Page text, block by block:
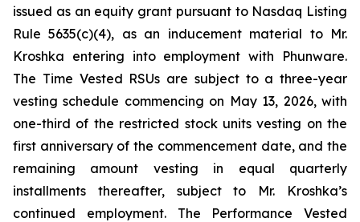
issued as an equity grant pursuant to Nasdaq Listing
Rule 5635(c)(4), as an inducement material to Mr.
Kroshka entering into employment with Phunware.
The Time Vested RSUs are subject to a three-year
vesting schedule commencing on May 13, 2026, with
one-third of the restricted stock units vesting on the
first anniversary of the commencement date, and the
remaining amount vesting in equal quarterly
installments thereafter, subject to Mr. Kroshka’s
continued employment. The Performance Vested